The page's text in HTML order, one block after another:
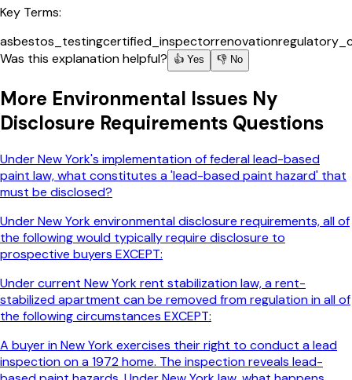
Key Terms:
asbestos_testingcertified_inspectorrenovation
Was this explanation helpful?
👍 Yes 👎 No
More Environmental Issues Ny
Disclosure Requirements Questions
Under New York's implementation of federal lead-based
paint law, what constitutes a 'lead-based paint hazard' that
must be disclosed?
Under New York environmental disclosure requirements, all of
the following would typically require disclosure to
prospective buyers EXCEPT:
Under current New York rent stabilization law, a rent-
stabilized apartment can be removed from regulation in all of
the following circumstances EXCEPT:
A buyer in New York exercises their right to conduct a lead
inspection on a 1972 home. The inspection reveals lead-